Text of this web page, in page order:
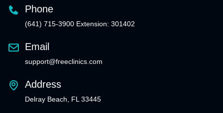
Phone
(641) 715-3900 Extension: 301402
Email
support@freeclinics.com
Address
Delray Beach, FL 33445